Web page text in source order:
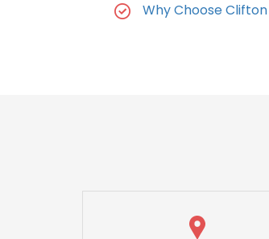
Why Choose